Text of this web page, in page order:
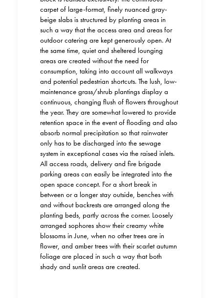
carpet of large-format, finely nuanced gray-
beige slabs is structured by planting areas in
such a way that the access area and areas for
outdoor catering are kept generously open. At
the same time, quiet and sheltered lounging
areas are created without the need for
consumption, taking into account all walkways
and potential pedestrian shortcuts. The lush, low-
maintenance grass/shrub plantings display a
continuous, changing flush of flowers throughout
the year. They are somewhat lowered to provide
retention space in the event of flooding and also
absorb normal precipitation so that rainwater
only has to be discharged into the sewage
system in exceptional cases via the raised inlets.
All access roads, delivery and fire brigade
parking areas can easily be integrated into the
open space concept. For a short break in
between or a longer stay outside, benches with
and without backrests are arranged along the
planting beds, partly across the corner. Loosely
arranged sophores show their creamy white
blossoms in June, when no other trees are in
flower, and amber trees with their scarlet autumn
foliage are placed in such a way that both
shady and sunlit areas are created.